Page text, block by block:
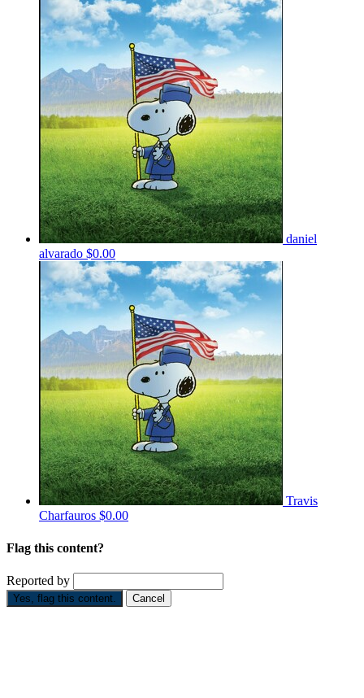
daniel
alvarado $0.00
Travis
Charfauros $0.00
Flag this content?
Reported by
Yes, flag this content. Cancel